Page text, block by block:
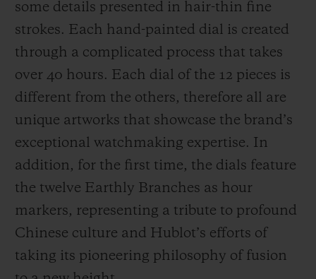
some details presented in hair-thin fine
strokes. Each hand-painted dial is created
through a complicated process that takes
over 40 hours. Each dial of the 12 pieces is
different from the others, therefore all are
unique artworks that showcase the brand’s
exceptional watchmaking expertise. In
addition, for the first time, the dials feature
the twelve Earthly Branches as hour
markers, representing a tribute to profound
Chinese culture and Hublot’s efforts of
taking its pioneering philosophy of fusion